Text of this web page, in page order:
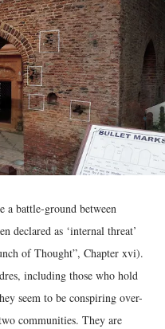
a battle-ground between
declared as ‘internal threat’
of Thought”, Chapter xvi).
including those who hold
seem to be conspiring over-
communities. They are